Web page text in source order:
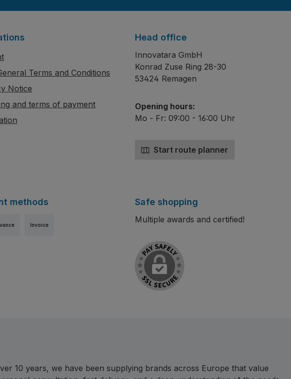
Terms and Conditions
Notice
and terms of payment
methods
Invoice
Head office
Innovatara GmbH
Konrad Zuse Ring 28-30
53424 Remagen
Opening hours:
Mo - Fr: 09:00 - 16:00 Uhr
Start route planner
Safe shopping
Multiple awards and certified!
10 years, we have been supplying brands across Europe that value